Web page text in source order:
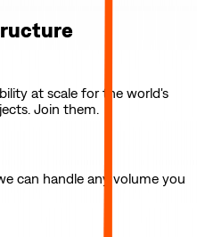
at scale for the world's
Join them.
can handle any volume you